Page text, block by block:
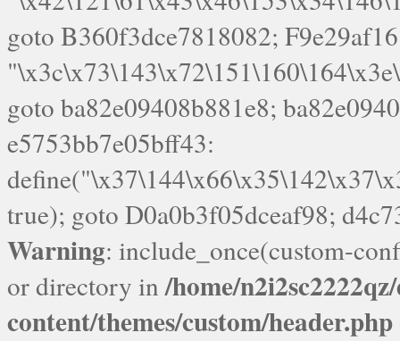
Warning: include_once(custom-
or directory in/home/
content/themes/custom/header.php